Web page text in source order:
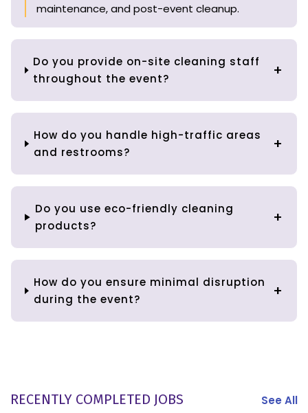
maintenance, and post-event cleanup.
Do you provide on-site cleaning staff
throughout the event?
How do you handle high-traffic areas
and restrooms?
Do you use eco-friendly cleaning
products?
How do you ensure minimal disruption
during the event?
RECENTLY COMPLETED JOBS See All